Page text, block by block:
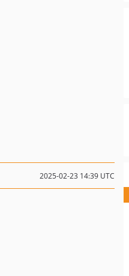
2025-02-23 14:39 UTC